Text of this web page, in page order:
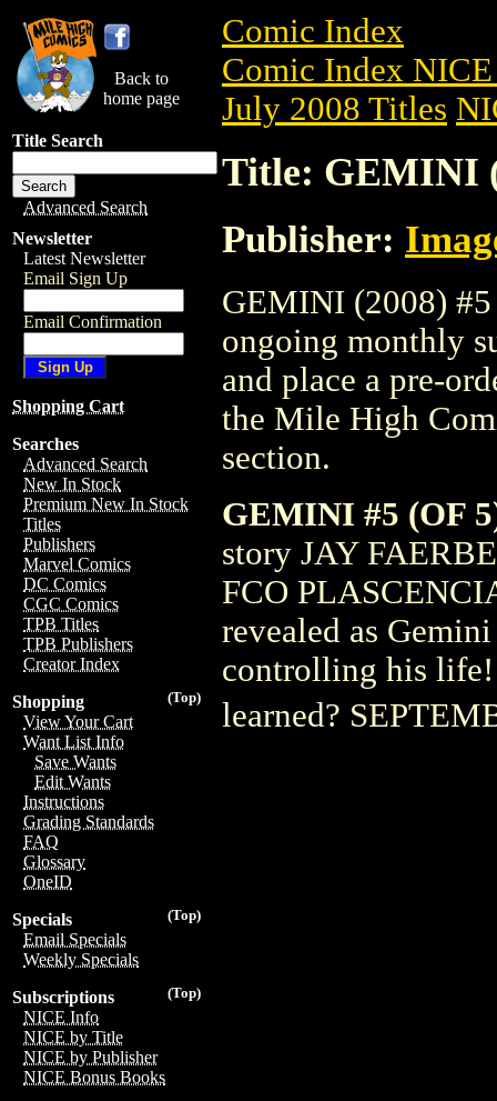
Back to
home page
Title Search
Advanced Search
Newsletter
Latest Newsletter
Email Sign Up
Email Confirmation
Shopping Cart
Searches
Advanced Search
New In Stock
Premium New In Stock
Titles
Publishers
Marvel Comics
DC Comics
CGC Comics
TPB Titles
TPB Publishers
Creator Index
(Top)
Shopping
View Your Cart
Want List Info
Save Wants
Edit Wants
Instructions
Grading Standards
FAQ
Glossary
OneID
(Top)
Specials
Email Specials
Weekly Specials
(Top)
Subscriptions
NICE Info
NICE by Title
NICE by Publisher
NICE Bonus Books
Comic Index
Comic Index
July 2008 Titles
Title: GEMINI
Publisher:
GEMINI (2008) #5
ongoing monthly
and place a pre-
the Mile High
section.
GEMINI #5 (OF
story JAY
FCO
revealed as
controlling his life!
learned?